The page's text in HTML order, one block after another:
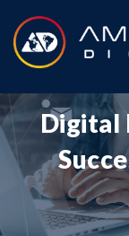
Blog
Digital